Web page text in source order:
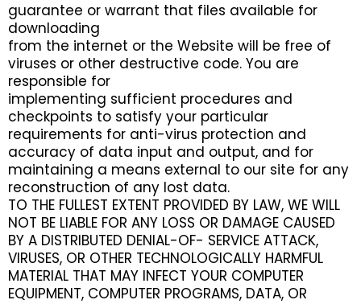
guarantee or warrant that files available for
downloading
from the internet or the Website will be free of
viruses or other destructive code. You are
responsible for
implementing sufficient procedures and
checkpoints to satisfy your particular
requirements for anti-virus protection and
accuracy of data input and output, and for
maintaining a means external to our site for any
reconstruction of any lost data.
TO THE FULLEST EXTENT PROVIDED BY LAW, WE WILL
NOT BE LIABLE FOR ANY LOSS OR DAMAGE CAUSED
BY A DISTRIBUTED DENIAL-OF- SERVICE ATTACK,
VIRUSES, OR OTHER TECHNOLOGICALLY HARMFUL
MATERIAL THAT MAY INFECT YOUR COMPUTER
EQUIPMENT, COMPUTER PROGRAMS, DATA, OR